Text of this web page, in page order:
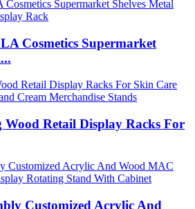
Cosmetics Supermarket
Retail Display Racks For
Customized Acrylic And